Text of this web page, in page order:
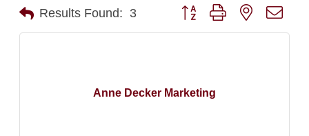
Results Found: 3 Button group with nested
Anne Decker Marketing